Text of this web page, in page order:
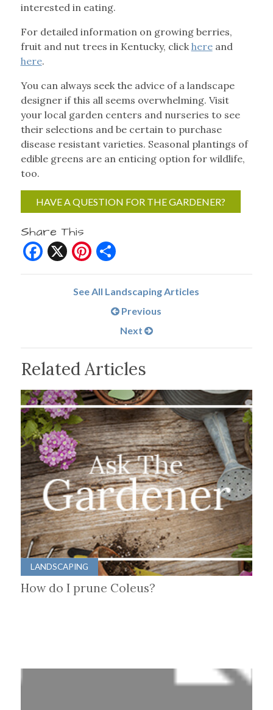
interested in eating.
For detailed information on growing berries,
fruit and nut trees in Kentucky, clickhereand
here.
You can always seek the advice of a landscape
designer if this all seems overwhelming. Visit
your local garden centers and nurseries to see
their selections and be certain to purchase
disease resistant varieties. Seasonal plantings of
edible greens are an enticing option for wildlife,
too.
HAVE A QUESTION FOR THE GARDENER?
Share This
Facebook
X Pinterest
Share
See All Landscaping Articles
Previous
Next
Related Articles
LANDSCAPING
How do I prune Coleus?